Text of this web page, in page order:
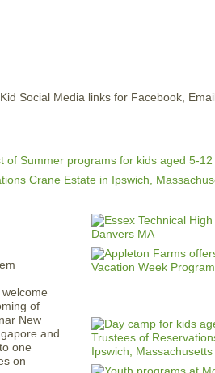
of
New
and
one
on